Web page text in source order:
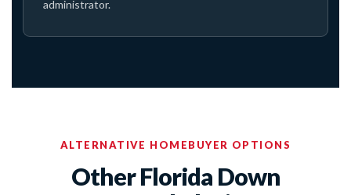
administrator.
ALTERNATIVE HOMEBUYER OPTIONS
Other Florida Down